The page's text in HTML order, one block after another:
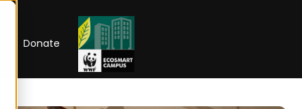
Donate